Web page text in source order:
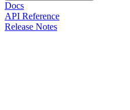
Docs
API Reference
Release Notes